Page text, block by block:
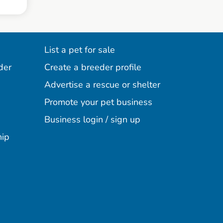
List a pet for sale
Create a breeder profile
Advertise a rescue or shelter
Promote your pet business
Business login / sign up